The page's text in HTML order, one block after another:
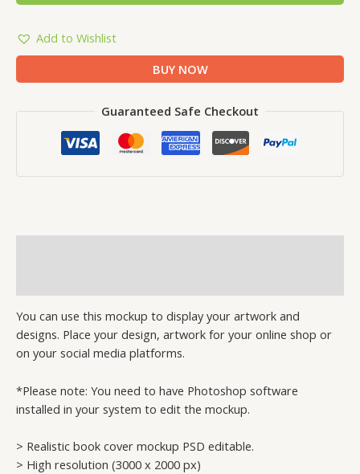
Add to Wishlist
BUY NOW
Guaranteed Safe Checkout
You can use this mockup to display your artwork and
designs. Place your design, artwork for your online shop or
on your social media platforms.
*Please note: You need to have Photoshop software
installed in your system to edit the mockup.
> Realistic book cover mockup PSD editable.
> High resolution (3000 x 2000 px)